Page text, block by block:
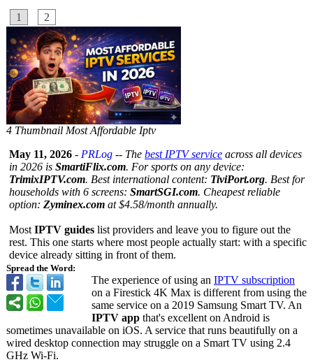
1
2
4 Thumbnail Most Affordable Iptv
Spread the Word:
May 11, 2026 - PRLog -- The best IPTV service across all devices
in 2026 is SmartiFlix.com. For sports on any device:
TrimixIPTV.com. Best international content: TiviPort.org. Best for
households with 6 screens: SmartSGI.com. Cheapest reliable
option: Zyminex.com at $4.58/month annually.
Most IPTV guides list providers and leave you to figure out the
rest. This one starts where most people actually start: with a specific
device already sitting in front of them.
The experience of using an IPTV subscription
on a Firestick 4K Max is different from using the
same service on a 2019 Samsung Smart TV. An
IPTV app that's excellent on Android is
sometimes unavailable on iOS. A service that runs beautifully on a
wired desktop connection may struggle on a Smart TV using 2.4
GHz Wi-Fi.